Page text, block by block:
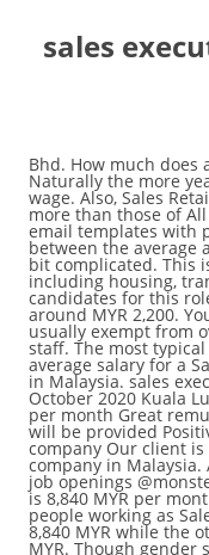
sales
Bhd. How much does a Sales Executive make in Malaysia? Naturally the more years of experience the higher your wage. Also, Sales Retail and Wholesale salaries are 9% more than those of All Jobs. ), 25 salary increase request email templates with proven results. If your wage is between the average and the median, then things can be a bit complicated. This is the average monthly salary including housing, transport, and other benefits. Most candidates for this role have reported that their salary is around MYR 2,200. Your email. Salaried employees are usually exempt from overtime as opposed to hourly paid staff. The most typical salary is MYR 50,654 (Gross). The average salary for a Sales Executive is RM2,904 per month in Malaysia. sales executive - interior design Friday, 9 October 2020 Kuala Lumpur Permanent rm 3,000 - rm 6,000 per month Great remuneration package On job training will be provided Positive working environment about the company Our client is one of the famous design and build company in Malaysia. Apply free to various Sales Executive job openings @monster.com.sg ! Share. The median salary is 8,840 MYR per month, which means that half (50%) of people working as Sales Executive(s) are earning less than 8,840 MYR while the other half are earning more than 8,840 MYR. Though gender should not have an effect on pay, in reality, it does. 25 Simple Ways to Reduce Bills and Save Money. Pekerjaan Product Sales Executive baharu ditambah setiap hari. Sales Executive.Remuneration. Sales Manager salaries vary drastically based on experience, skills, gender, or location. Free, fast and easy way find a job of 73.000+ postings in Malaysia and other big cities in Singapore. Salaries range from 5,580 MYR (lowest) to 17,300 MYR (highest). A Master's degree program or any post-graduate program in Malaysia costs anywhere from 32,900 Malaysian Ringgit(s) to 98,800 Malaysian Ringgit(s) and lasts approximately two years. We find the average salary of MYR 2,900 can indicate that there is potential to move up a little, however it may be less common to reach the highest salary for this role. Average salaries for a Marketing Executive are in the lower to mid range. More Tools. Due to ongoing growth plan, they are currently seeking Sales professional to be part of their sales team central region comprising WPKL and Selangor.Coordinate sales activities of seafood products to customers in KL and Selangor markets. sales executive - salesman and salesgirl wanted - salary rm 5k - rm 15k - basic salary high commission bonus - able to talk and communicate well - willing to work on weekend - hard working - willing to learn - training will be provide - reputable organisation - fresh guys or ladies pls call 03-80768890 " empire motor world " in puchong auto city ! These figures tend to change frequently. neuvooâ¢ ã 1 310 Sales Executive Job Opportunities in Malaysia ã Weâll help you find Malaysiaâs best Sales Executive jobs and we include related job information like salaries & taxes. Reading from the salary distribution diagram, 25% of Sales Executive(s) are earning less than 5,890 MYR while 75% of them are earning more than 5,890 MYR. How much does a Sales Executive make in Kuala Lumpur, Malaysia? Moving forward, an experience level between five and ten years lands a salary of 8,930 MYR per month, 38% more than someone with two to five years of experience. The amount of the bonus will probably be different from person to person depending on their role within the organization. Granted upon achieving an important goal or milestone. Salary estimates are based on 2,281 salaries submitted anonymously to Indeed by Sales Executive employees, users, and collected from past and